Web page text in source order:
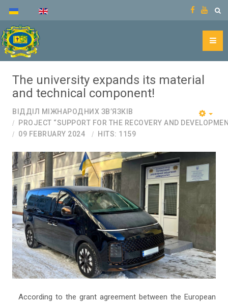
The university expands its material
and technical component!
ВІДДІЛ МІЖНАРОДНИХ ЗВ’ЯЗКІВ
PROJECT “SUPPORT FOR THE RECOVERY AND
09 FEBRUARY 2024
HITS: 1159
According to the grant agreement between the European